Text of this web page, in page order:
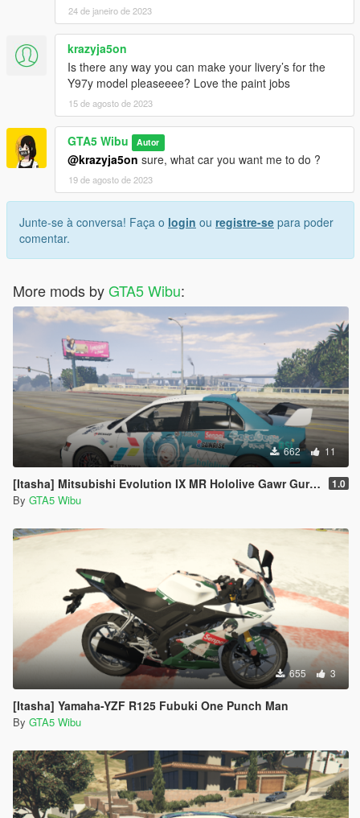
24 de janeiro de 2023
krazyja5on
Is there any way you can make your livery’s for the
Y97y model pleaseeee? Love the paint jobs
15 de agosto de 2023
GTA5 Wibu Autor
@krazyja5on sure, what car you want me to do ?
19 de agosto de 2023
Junte-se à conversa! Faça o login ou registre-se para poder
comentar.
More mods byGTA5 Wibu:
662 11
[Itasha] Mitsubishi Evolution IX MR Hololive Gawr Gura 4K 1.0
By GTA5 Wibu
655 3
[Itasha] Yamaha-YZF R125 Fubuki One Punch Man
By GTA5 Wibu